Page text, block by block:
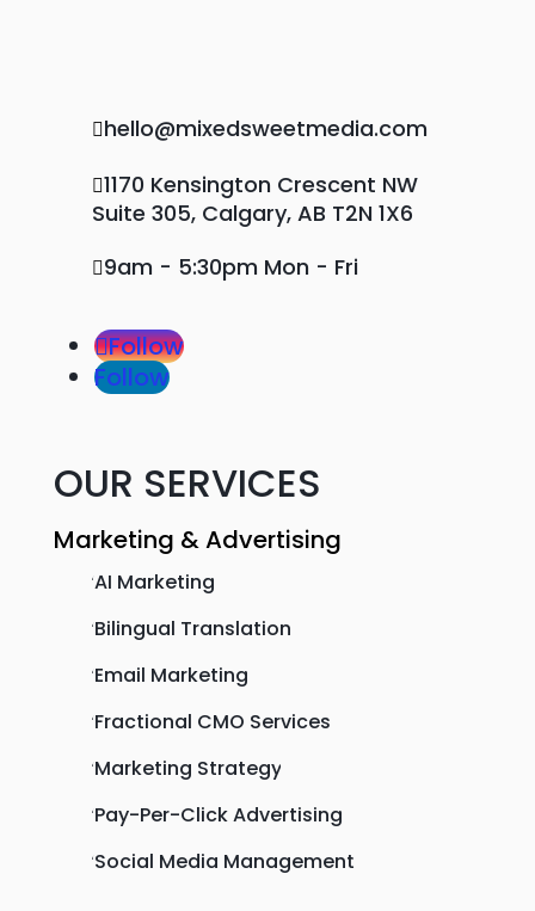
hello@mixedsweetmedia.com
1170 Kensington Crescent NW
Suite 305, Calgary, AB T2N 1X6
9am - 5:30pm Mon - Fri
Follow
Follow
OUR SERVICES
Marketing & Advertising
'AI Marketing
'Bilingual Translation
'Email Marketing
'Fractional CMO Services
'Marketing Strategy
'Pay-Per-Click Advertising
'Social Media Management